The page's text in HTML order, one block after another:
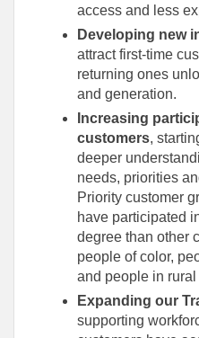
access and less
Developing new
attract first-time
returning ones
and generation.
Increasing
customers,
deeper
needs, priorities
Priority customer
have participated
degree than other
people of color,
and people in rural
Expanding our
supporting